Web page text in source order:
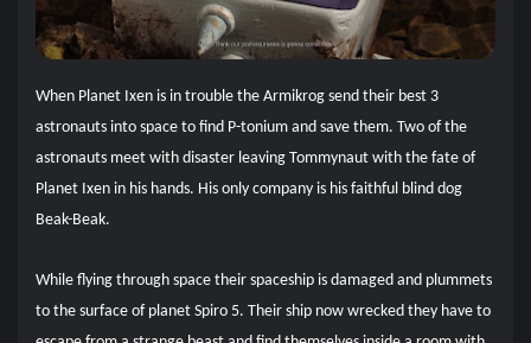
When Planet Ixen is in trouble the Armikrog send their best 3
astronauts into space to find P-tonium and save them. Two of the
astronauts meet with disaster leaving Tommynaut with the fate of
Planet Ixen in his hands. His only company is his faithful blind dog
Beak-Beak.
While flying through space their spaceship is damaged and plummets
to the surface of planet Spiro 5. Their ship now wrecked they have to